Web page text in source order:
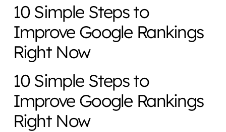
10 Simple Steps to
Improve Google Rankings
Right Now
10 Simple Steps to
Improve Google Rankings
Right Now